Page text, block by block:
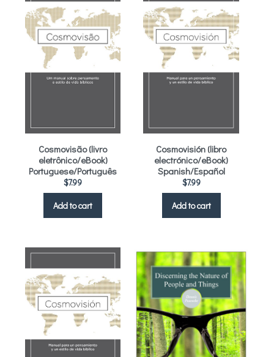
Cosmovisão (livro
eletrônico/eBook)
Portuguese/Português
$7.99
Add to cart
Cosmovisión (libro
electrónico/eBook)
Spanish/Español
$7.99
Add to cart